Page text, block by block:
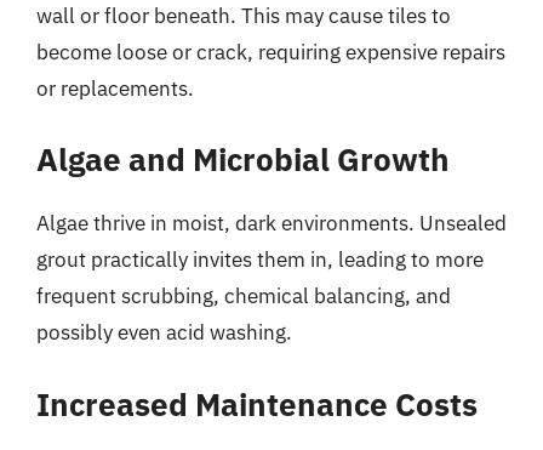
wall or floor beneath. This may cause tiles to
become loose or crack, requiring expensive repairs
or replacements.
Algae and Microbial Growth
Algae thrive in moist, dark environments. Unsealed
grout practically invites them in, leading to more
frequent scrubbing, chemical balancing, and
possibly even acid washing.
Increased Maintenance Costs